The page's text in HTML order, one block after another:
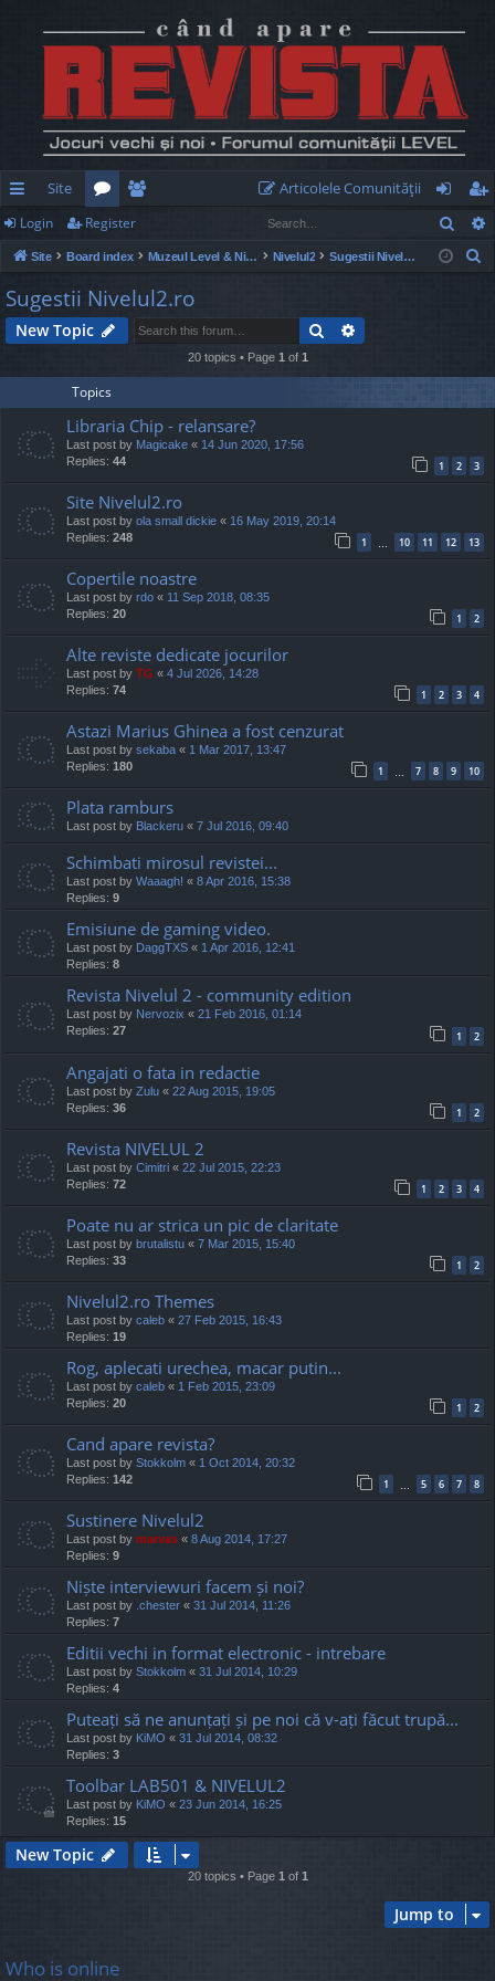
ui
ck
lin
ks
Site
or
u
m
e
m
be
rs
Articolele Comunităţii
og
in
eg
ist
Login Register
Site Board index Muzeul Level & Nivelul2 Nivelul2 Sugestii Nivelul2.ro
h
Sugestii Nivelul2.ro
New Topic Search
20 topics • Page 1 of 1
Topics
Libraria Chip - relansare?
Last post by Magicake « 14 Jun 2020, 17:56
Replies: 44 1 2 3
Site Nivelul2.ro
Last post by ola small dickie « 16 May 2019, 20:14
Replies: 248 1 … 10 11 12 13
Copertile noastre
Last post by rdo « 11 Sep 2018, 08:35
Replies: 20 1 2
Alte reviste dedicate jocurilor
Last post by TG « 4 Jul 2026, 14:28
Replies: 74 1 2 3 4
Astazi Marius Ghinea a fost cenzurat
Last post by sekaba « 1 Mar 2017, 13:47
Replies: 180 1 … 7 8 9 10
Plata ramburs
Last post by Blackeru « 7 Jul 2016, 09:40
Schimbati mirosul revistei...
Last post by Waaagh! « 8 Apr 2016, 15:38
Replies: 9
Emisiune de gaming video.
Last post by DaggTXS « 1 Apr 2016, 12:41
Replies: 8
Revista Nivelul 2 - community edition
Last post by Nervozix « 21 Feb 2016, 01:14
Replies: 27 1 2
Angajati o fata in redactie
Last post by Zulu « 22 Aug 2015, 19:05
Replies: 36 1 2
Revista NIVELUL 2
Last post by Cimitri « 22 Jul 2015, 22:23
Replies: 72 1 2 3 4
Poate nu ar strica un pic de claritate
Last post by brutalistu « 7 Mar 2015, 15:40
Replies: 33 1 2
Nivelul2.ro Themes
Last post by caleb « 27 Feb 2015, 16:43
Replies: 19
Rog, aplecati urechea, macar putin...
Last post by caleb « 1 Feb 2015, 23:09
Replies: 20 1 2
Cand apare revista?
Last post by Stokkolm « 1 Oct 2014, 20:32
Replies: 142 1 5 6 7 8
Sustinere Nivelul2
Last post by marvas « 8 Aug 2014, 17:27
Replies: 9
Niște interviewuri facem și noi?
Last post by .chester « 31 Jul 2014, 11:26
Replies: 7
Editii vechi in format electronic - intrebare
Last post by Stokkolm « 31 Jul 2014, 10:29
Replies: 4
Puteați să ne anunțați și pe noi că v-ați făcut trupă...
Last post by KiMO « 31 Jul 2014, 08:32
Replies: 3
Toolbar LAB501 & NIVELUL2
Last post by KiMO « 23 Jun 2014, 16:25
Replies: 15
New Topic
20 topics • Page 1 of 1
Jump to
Who is online